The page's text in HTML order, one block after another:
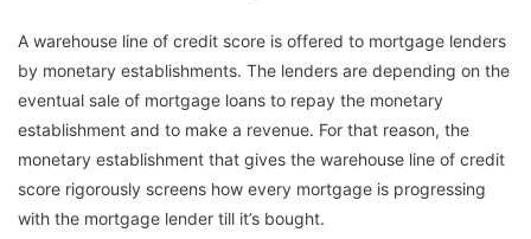
A warehouse line of credit score is offered to mortgage lenders
by monetary establishments. The lenders are depending on the
eventual sale of mortgage loans to repay the monetary
establishment and to make a revenue. For that reason, the
monetary establishment that gives the warehouse line of credit
score rigorously screens how every mortgage is progressing
with the mortgage lender till it’s bought.